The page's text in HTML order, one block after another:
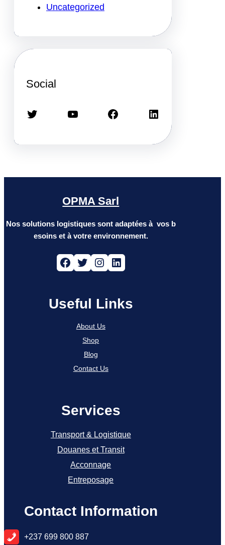
Uncategorized
Social
Twitter YouTube Facebook LinkedIn
OPMA Sarl
Nos solutions logistiques sont adaptées à vos b
esoins et à votre environnement.
Facebook Twitter Instagram LinkedIn
Useful Links
About Us
Shop
Blog
Contact Us
Services
Transport & Logistique
Douanes et Transit
Acconnage
Entreposage
Contact Information
+237 699 800 887